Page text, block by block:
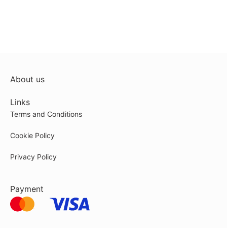
About us
Links
Terms and Conditions
Cookie Policy
Privacy Policy
Payment